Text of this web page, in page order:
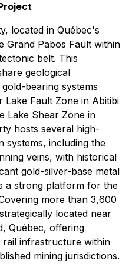
located in Québec's
Grand Pabos Fault within
belt. This
geological
bearing systems
Lake Fault Zone in Abitibi
Lake Shear Zone in
hosts several high-
systems, including the
veins, with historical
gold-silver-base metal
a strong platform for the
more than 3,600
located near
Québec, offering
infrastructure within
mining jurisdictions.